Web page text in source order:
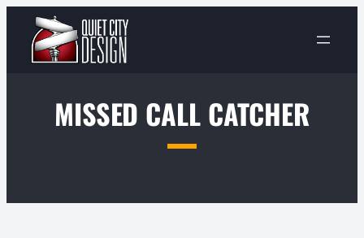
content
MISSED CALL CATCHER